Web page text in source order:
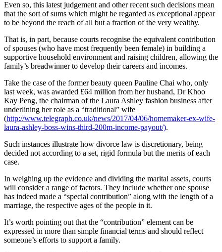
Even so, this latest judgement and other recent such decisions mean
that the sort of sums which might be regarded as exceptional appear
to be beyond the reach of all but a fraction of the very wealthy.
That is, in part, because courts recognise the equivalent contribution
of spouses (who have most frequently been female) in building a
supportive household environment and raising children, allowing the
family’s breadwinner to develop their careers and incomes.
Take the case of the former beauty queen Pauline Chai who, only
last week, was awarded £64 million from her husband, Dr Khoo
Kay Peng, the chairman of the Laura Ashley fashion business after
underlining her role as a “traditional” wife
(http://www.telegraph.co.uk/news/2017/04/06/homemaker-ex-wife-
laura-ashley-boss-wins-third-200m-income-payout/).
Such instances illustrate how divorce law is discretionary, being
decided not according to a set, rigid formula but the merits of each
case.
In weighing up the evidence and dividing the marital assets, courts
will consider a range of factors. They include whether one spouse
has indeed made a “special contribution” along with the length of a
marriage, the respective ages of the people in it.
It’s worth pointing out that the “contribution” element can be
expressed in more than simple financial terms and should reflect
someone’s efforts to support a family.